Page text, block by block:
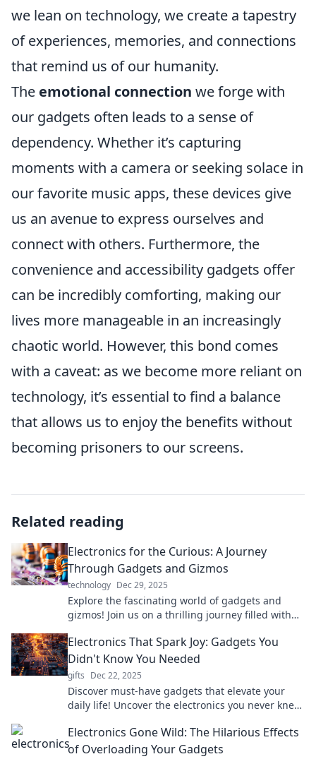
we lean on technology, we create a tapestry
of experiences, memories, and connections
that remind us of our humanity.
The emotional connection we forge with
our gadgets often leads to a sense of
dependency. Whether it’s capturing
moments with a camera or seeking solace in
our favorite music apps, these devices give
us an avenue to express ourselves and
connect with others. Furthermore, the
convenience and accessibility gadgets offer
can be incredibly comforting, making our
lives more manageable in an increasingly
chaotic world. However, this bond comes
with a caveat: as we become more reliant on
technology, it’s essential to find a balance
that allows us to enjoy the benefits without
becoming prisoners to our screens.
Related reading
Electronics for the Curious: A Journey
Through Gadgets and Gizmos
technology Dec 29, 2025
Explore the fascinating world of gadgets and
gizmos! Join us on a thrilling journey filled with
Electronics That Spark Joy: Gadgets You
Didn't Know You Needed
gifts Dec 22, 2025
Discover must-have gadgets that elevate your
daily life! Uncover the electronics you never knew
Electronics Gone Wild: The Hilarious Effects
of Overloading Your Gadgets